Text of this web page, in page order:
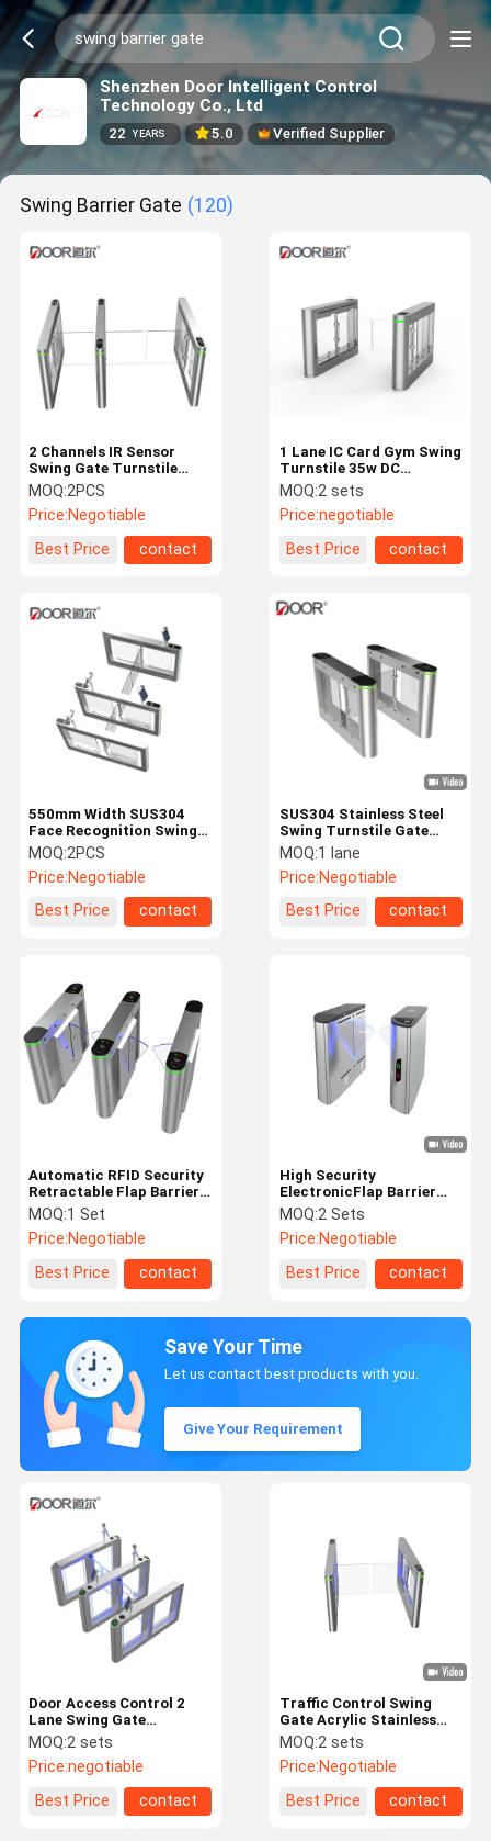
Shenzhen Door Intelligent Control
Technology Co., Ltd
22 YEARS 5.0 Verified Supplier
Swing Barrier Gate (120)
2 Channels IR Sensor
Swing Gate Turnstile
40Person/min
MOQ:2PCS
Price:Negotiable
Best Price
contact
1 Lane IC Card Gym Swing
Turnstile 35w DC
brushless motor
MOQ:2 sets
Price:negotiable
Best Price
contact
550mm Width SUS304
Face Recognition Swing
Speed Turnstile
MOQ:2PCS
Price:Negotiable
Best Price
contact
SUS304 Stainless Steel
Swing Turnstile Gate
Support IC/ID Card
MOQ:1 lane
Price:Negotiable
Best Price
contact
Automatic RFID Security
Retractable Flap Barrier
Gate Turnstile In GYM
MOQ:1 Set
Price:Negotiable
Best Price
contact
High Security
ElectronicFlap Barrier
Gate Turnstile For
Financial Building
MOQ:2 Sets
Price:Negotiable
Best Price
contact
Save Your Time
Let us contact best products with you.
Give Your Requirement
Traffic Control Swing
Gate Acrylic Stainless
Steel Arm Fingerprint
Rejection For Pedestrian
Flow Control
MOQ:2 sets
Price:Negotiable
Best Price
contact
Door Access Control 2
Lane Swing Gate
Turnstile With AI Facial
System
MOQ:2 sets
Price:negotiable
Best Price
contact